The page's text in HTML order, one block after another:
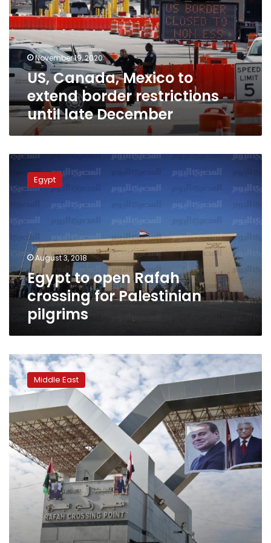
extend
border
restrictions
until
late
December
November 19, 2020
US, Canada, Mexico to
extend border restrictions
until late December
Egypt
open
Palestinian
pilgrims
Egypt
August 3, 2018
Egypt to open Rafah
crossing for Palestinian
pilgrims
Hamas
hands
over
border
crossings
to
Palestinian
Authority
Middle East